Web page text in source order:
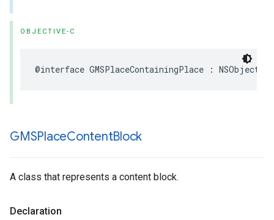
OBJECTIVE-C
@interface GMSPlaceContainingPlace : NSObject
GMSPlaceContentBlock
A class that represents a content block.
Declaration